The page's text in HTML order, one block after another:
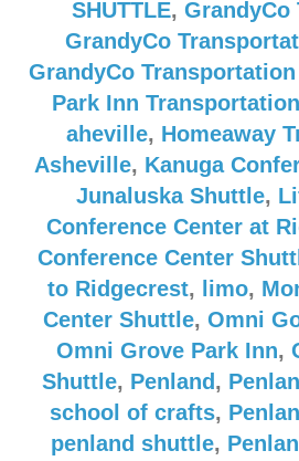
SHUTTLE, GrandyCo
GrandyCo
GrandyCo
Park Inn Transportation
aheville, Homeaway
Asheville, Kanuga
Junaluska Shuttle,
Conference Center at
Conference Center
to Ridgecrest, limo,
Center Shuttle, Omni
Omni Grove Park Inn,
Shuttle, Penland ,
school of crafts,
penland shuttle,